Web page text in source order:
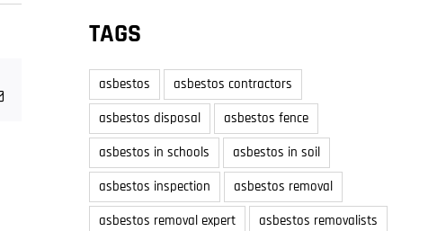
Email
TAGS
asbestos
asbestos contractors
asbestos disposal
asbestos fence
asbestos in schools
asbestos in soil
asbestos inspection
asbestos removal
asbestos removal expert
asbestos removalists